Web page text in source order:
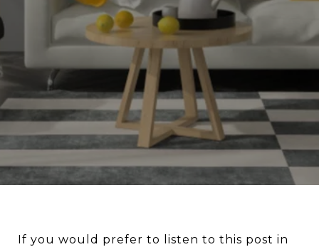
If you would prefer to listen to this post in